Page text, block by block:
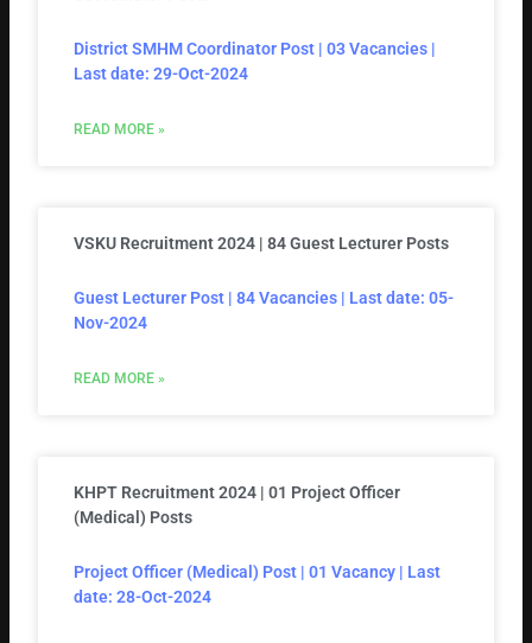
District SMHM Coordinator Post | 03 Vacancies |
Last date: 29-Oct-2024
READ MORE »
VSKU Recruitment 2024 | 84 Guest Lecturer Posts
Guest Lecturer Post | 84 Vacancies | Last date: 05-
Nov-2024
READ MORE »
KHPT Recruitment 2024 | 01 Project Officer
(Medical) Posts
Project Officer (Medical) Post | 01 Vacancy | Last
date: 28-Oct-2024